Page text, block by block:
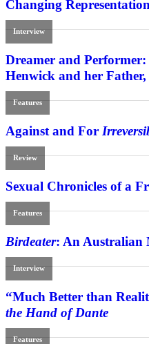
Changing
Interview
Dreamer and
Henwick and her
Features
Against and For
Review
Sexual Chronicles of a
Features
Birdeater: An Australian
Interview
“Much Better than
the Hand of Dante
Features